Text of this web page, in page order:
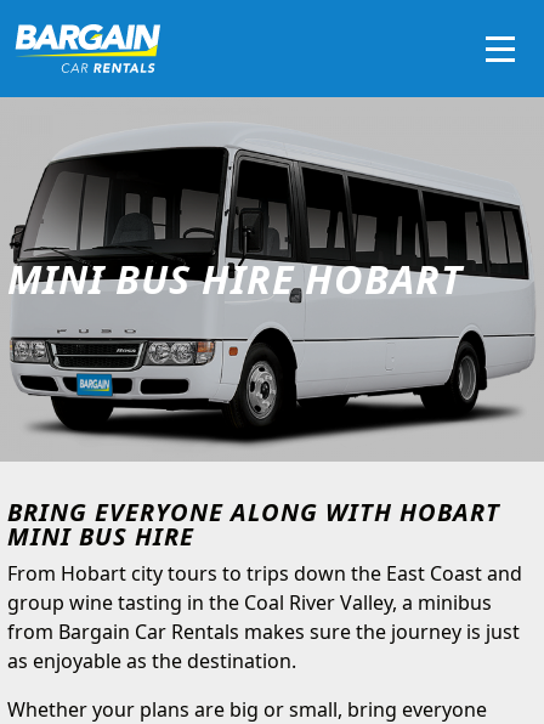
MINI BUS HIRE HOBART
BRING EVERYONE ALONG WITH HOBART
MINI BUS HIRE
From Hobart city tours to trips down the East Coast and
group wine tasting in the Coal River Valley, a minibus
from Bargain Car Rentals makes sure the journey is just
as enjoyable as the destination.
Whether your plans are big or small, bring everyone